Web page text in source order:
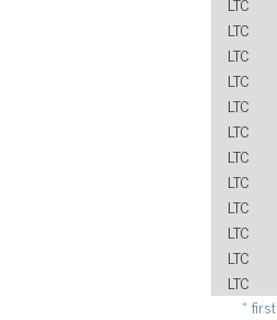
LTC
LTC
LTC
LTC
LTC
LTC
LTC
LTC
LTC
LTC
LTC
« first